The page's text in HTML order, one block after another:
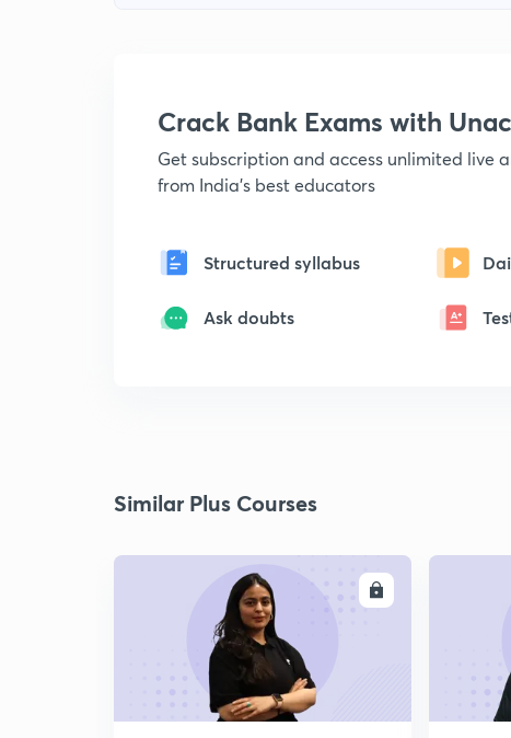
Crack Bank Exams with
Get subscription and access unlimited live
from India's best educators
Structured syllabus
Ask doubts
Similar Plus Courses